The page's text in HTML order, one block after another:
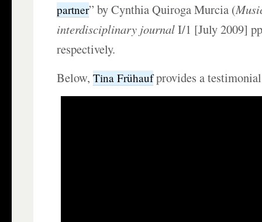
partner” by Cynthia Quiroga Murcia (
interdisciplinary journalI/1 [July 2009]
respectively.
Below,Tina Frühaufprovides a